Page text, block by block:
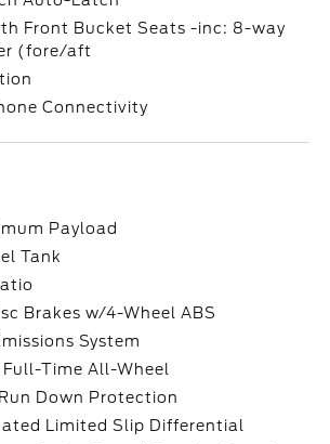
Front Bucket Seats -inc: 8-way
(fore/aft
Connectivity
Payload
Tank
Brakes w/4-Wheel ABS
System
Time All-Wheel
Down Protection
Limited Slip Differential